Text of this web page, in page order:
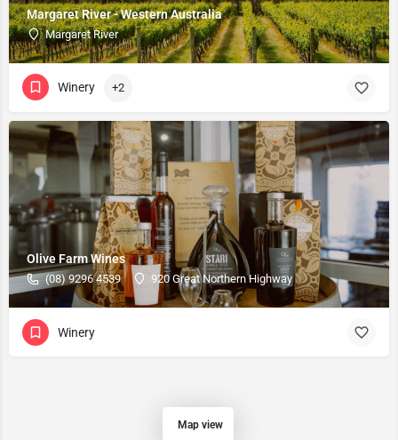
Margaret River - Western Australia
Margaret River
Winery +2
Olive Farm Wines
(08) 9296 4539 920 Great Northern Highway
Winery
Map view